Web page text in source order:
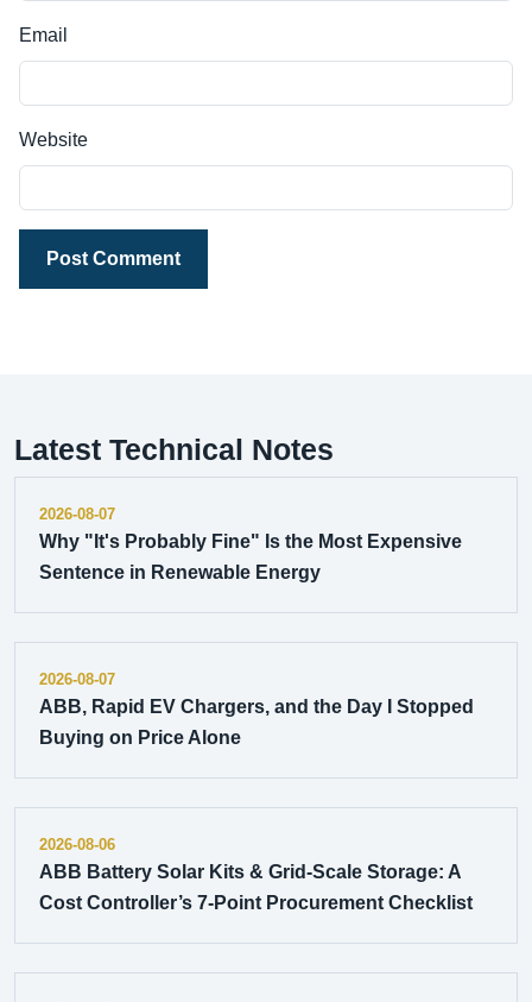
Email
Website
Post Comment
Latest Technical Notes
2026-08-07
Why "It's Probably Fine" Is the Most Expensive
Sentence in Renewable Energy
2026-08-07
ABB, Rapid EV Chargers, and the Day I Stopped
Buying on Price Alone
2026-08-06
ABB Battery Solar Kits & Grid-Scale Storage: A
Cost Controller’s 7-Point Procurement Checklist